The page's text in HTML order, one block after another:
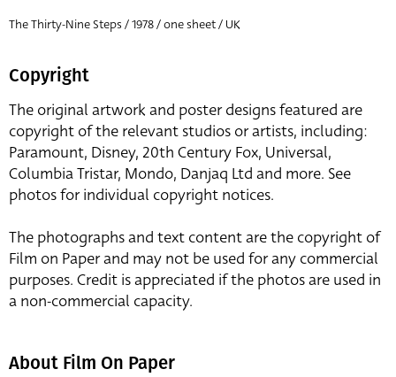
The Thirty-Nine Steps / 1978 / one sheet / UK
Copyright
The original artwork and poster designs featured are
copyright of the relevant studios or artists, including:
Paramount, Disney, 20th Century Fox, Universal,
Columbia Tristar, Mondo, Danjaq Ltd and more. See
photos for individual copyright notices.
The photographs and text content are the copyright of
Film on Paper and may not be used for any commercial
purposes. Credit is appreciated if the photos are used in
a non-commercial capacity.
About Film On Paper